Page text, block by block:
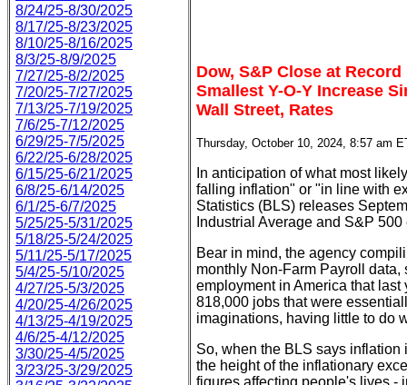
8/24/25-8/30/2025
8/17/25-8/23/2025
8/10/25-8/16/2025
8/3/25-8/9/2025
7/27/25-8/2/2025
7/20/25-7/27/2025
7/13/25-7/19/2025
7/6/25-7/12/2025
6/29/25-7/5/2025
6/22/25-6/28/2025
6/15/25-6/21/2025
6/8/25-6/14/2025
6/1/25-6/7/2025
5/25/25-5/31/2025
5/18/25-5/24/2025
5/11/25-5/17/2025
5/4/25-5/10/2025
4/27/25-5/3/2025
4/20/25-4/26/2025
4/13/25-4/19/2025
4/6/25-4/12/2025
3/30/25-4/5/2025
3/23/25-3/29/2025
Dow, S&P Close at
Smallest Y-O-Y Increase
Wall Street, Rates
Thursday, October 10, 2024, 8:57 am
In anticipation of what most
falling inflation" or "in line with
Statistics (BLS) releases
Industrial Average and S&P
Bear in mind, the agency
monthly Non-Farm Payroll
employment in America that
818,000 jobs that were
imaginations, having little to do
So, when the BLS says inflation
the height of the inflationary
figures affecting people's lives -